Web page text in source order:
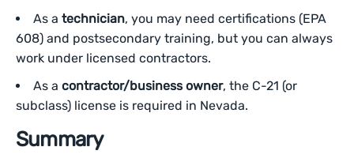
As a technician, you may need certifications (EPA
608) and postsecondary training, but you can always
work under licensed contractors.
As a contractor/business owner, the C-21 (or
subclass) license is required in Nevada.
Summary